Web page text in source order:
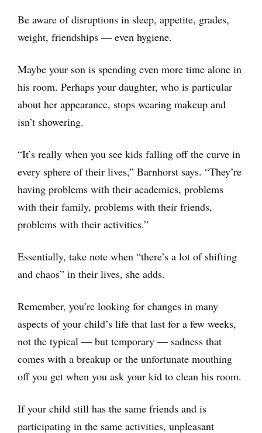
Be aware of disruptions in sleep, appetite, grades,
weight, friendships — even hygiene.
Maybe your son is spending even more time alone in
his room. Perhaps your daughter, who is particular
about her appearance, stops wearing makeup and
isn’t showering.
“It’s really when you see kids falling off the curve in
every sphere of their lives,” Barnhorst says. “They’re
having problems with their academics, problems
with their family, problems with their friends,
problems with their activities.”
Essentially, take note when “there’s a lot of shifting
and chaos” in their lives, she adds.
Remember, you’re looking for changes in many
aspects of your child’s life that last for a few weeks,
not the typical — but temporary — sadness that
comes with a breakup or the unfortunate mouthing
off you get when you ask your kid to clean his room.
If your child still has the same friends and is
participating in the same activities, unpleasant